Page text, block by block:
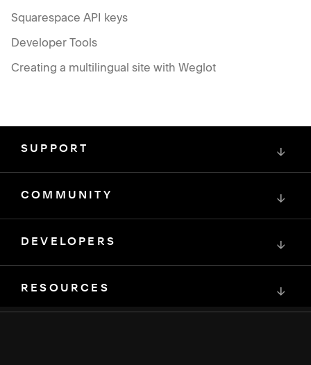
Squarespace API keys
Developer Tools
Creating a multilingual site with Weglot
SUPPORT ↓
COMMUNITY ↓
DEVELOPERS ↓
RESOURCES ↓